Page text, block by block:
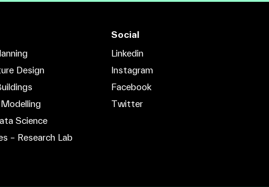
Design
Science
– Research Lab
Social
Linkedin
Instagram
Facebook
Twitter